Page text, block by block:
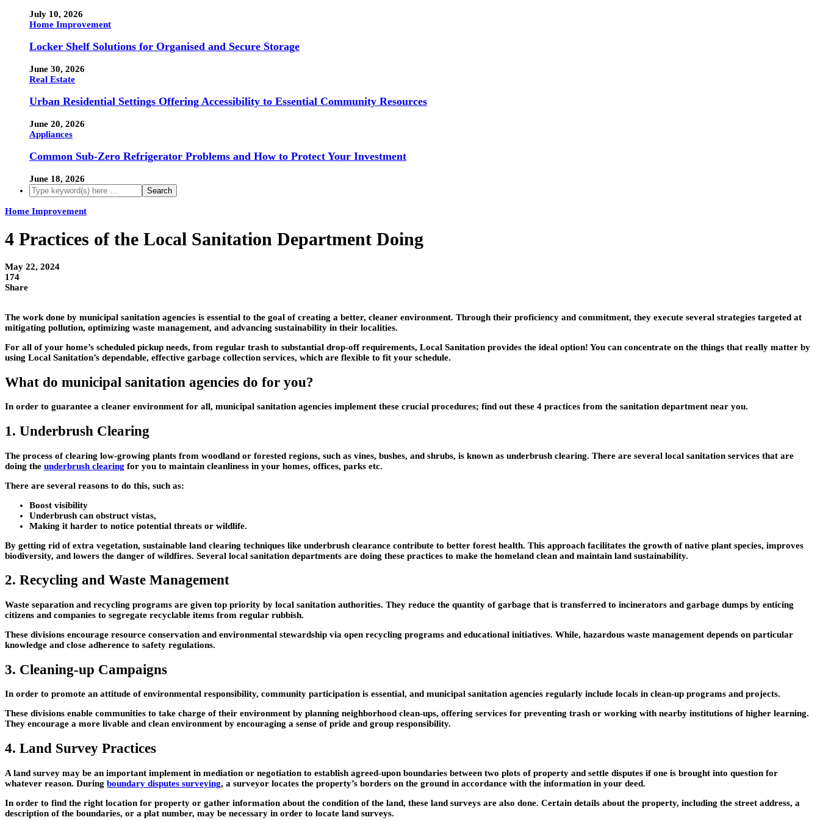
July 10, 2026
Home Improvement
Locker Shelf Solutions for Organised and Secure Storage
June 30, 2026
Real Estate
Urban Residential Settings Offering Accessibility to Essential Community Resources
June 20, 2026
Appliances
Common Sub-Zero Refrigerator Problems and How to Protect Your Investment
June 18, 2026
Home Improvement
4 Practices of the Local Sanitation Department Doing
May 22, 2024
174
Share
The work done by municipal sanitation agencies is essential to the goal of creating a better, cleaner environment. Through their proficiency and commitment, they execute several strategies targeted at
mitigating pollution, optimizing waste management, and advancing sustainability in their localities.
For all of your home’s scheduled pickup needs, from regular trash to substantial drop-off requirements, Local Sanitation provides the ideal option! You can concentrate on the things that really matter by
using Local Sanitation’s dependable, effective garbage collection services, which are flexible to fit your schedule.
What do municipal sanitation agencies do for you?
In order to guarantee a cleaner environment for all, municipal sanitation agencies implement these crucial procedures; find out these 4 practices from the sanitation department near you.
1. Underbrush Clearing
The process of clearing low-growing plants from woodland or forested regions, such as vines, bushes, and shrubs, is known as underbrush clearing. There are several local sanitation services that are
doing the underbrush clearing for you to maintain cleanliness in your homes, offices, parks etc.
There are several reasons to do this, such as:
Boost visibility
Underbrush can obstruct vistas,
Making it harder to notice potential threats or wildlife.
By getting rid of extra vegetation, sustainable land clearing techniques like underbrush clearance contribute to better forest health. This approach facilitates the growth of native plant species, improves
biodiversity, and lowers the danger of wildfires. Several local sanitation departments are doing these practices to make the homeland clean and maintain land sustainability.
2. Recycling and Waste Management
Waste separation and recycling programs are given top priority by local sanitation authorities. They reduce the quantity of garbage that is transferred to incinerators and garbage dumps by enticing
citizens and companies to segregate recyclable items from regular rubbish.
These divisions encourage resource conservation and environmental stewardship via open recycling programs and educational initiatives. While, hazardous waste management depends on particular
knowledge and close adherence to safety regulations.
3. Cleaning-up Campaigns
In order to promote an attitude of environmental responsibility, community participation is essential, and municipal sanitation agencies regularly include locals in clean-up programs and projects.
These divisions enable communities to take charge of their environment by planning neighborhood clean-ups, offering services for preventing trash or working with nearby institutions of higher learning.
They encourage a more livable and clean environment by encouraging a sense of pride and group responsibility.
4. Land Survey Practices
A land survey may be an important implement in mediation or negotiation to establish agreed-upon boundaries between two plots of property and settle disputes if one is brought into question for
whatever reason. During boundary disputes surveying, a surveyor locates the property’s borders on the ground in accordance with the information in your deed.
In order to find the right location for property or gather information about the condition of the land, these land surveys are also done. Certain details about the property, including the street address, a
description of the boundaries, or a plat number, may be necessary in order to locate land surveys.